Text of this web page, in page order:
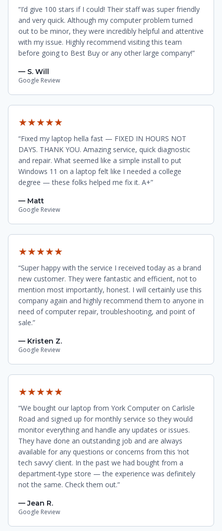
“I’d give 100 stars if I could! Their staff was super friendly
and very quick. Although my computer problem turned
out to be minor, they were incredibly helpful and attentive
with my issue. Highly recommend visiting this team
before going to Best Buy or any other large company!”
— S. Will
Google Review
★★★★★
“Fixed my laptop hella fast — FIXED IN HOURS NOT
DAYS. THANK YOU. Amazing service, quick diagnostic
and repair. What seemed like a simple install to put
Windows 11 on a laptop felt like I needed a college
degree — these folks helped me fix it. A+”
— Matt
Google Review
★★★★★
“Super happy with the service I received today as a brand
new customer. They were fantastic and efficient, not to
mention most importantly, honest. I will certainly use this
company again and highly recommend them to anyone in
need of computer repair, troubleshooting, and point of
sale.”
— Kristen Z.
Google Review
★★★★★
“We bought our laptop from York Computer on Carlisle
Road and signed up for monthly service so they would
monitor everything and handle any updates or issues.
They have done an outstanding job and are always
available for any questions or concerns from this ‘not
tech savvy’ client. In the past we had bought from a
department-type store — the experience was definitely
not the same. Check them out.”
— Jean R.
Google Review